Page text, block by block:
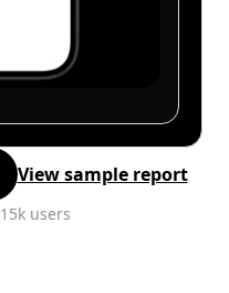
View sample report
15k users